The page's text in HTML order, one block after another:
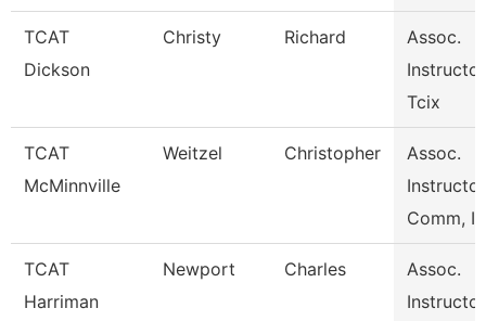
TCAT
Dickson
Christy Richard
Assoc.
Tcix
TCAT
McMinnville
Weitzel Christopher
Assoc.
Comm, I
TCAT
Harriman
Newport Charles
Assoc.